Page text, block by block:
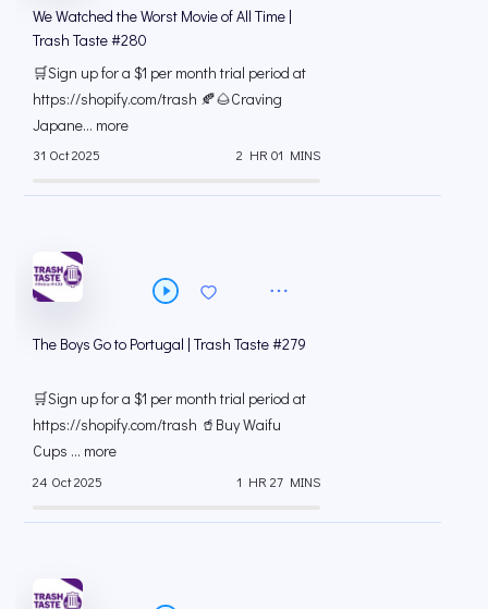
We Watched the Worst Movie of All Time |
Trash Taste #280
🛒Sign up for a $1 per month trial period at
⁠https://shopify.com/trash 🍂🌰Craving
Japane... more
31 Oct 2025 2 HR 01 MINS
The Boys Go to Portugal | Trash Taste #279
🛒Sign up for a $1 per month trial period at
⁠https://shopify.com/trash 🥤Buy Waifu
Cups ... more
24 Oct 2025 1 HR 27 MINS